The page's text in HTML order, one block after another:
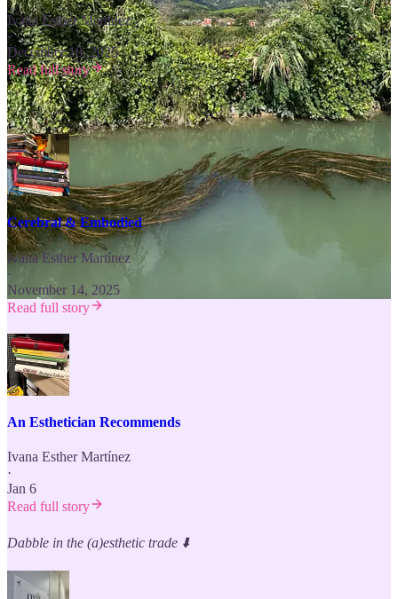
Ivana Esther Martínez
·
December 18, 2025
Read full story
Experience Beauty & Culture ⬇️
Cerebral & Embodied
Ivana Esther Martínez
·
November 14, 2025
Read full story
An Esthetician Recommends
Ivana Esther Martínez
·
Jan 6
Read full story
Dabble in the (a)esthetic trade ⬇️